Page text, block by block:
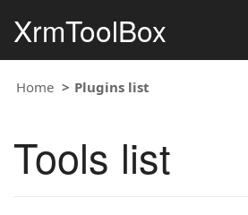
XrmToolBox
Home Plugins list
Tools list